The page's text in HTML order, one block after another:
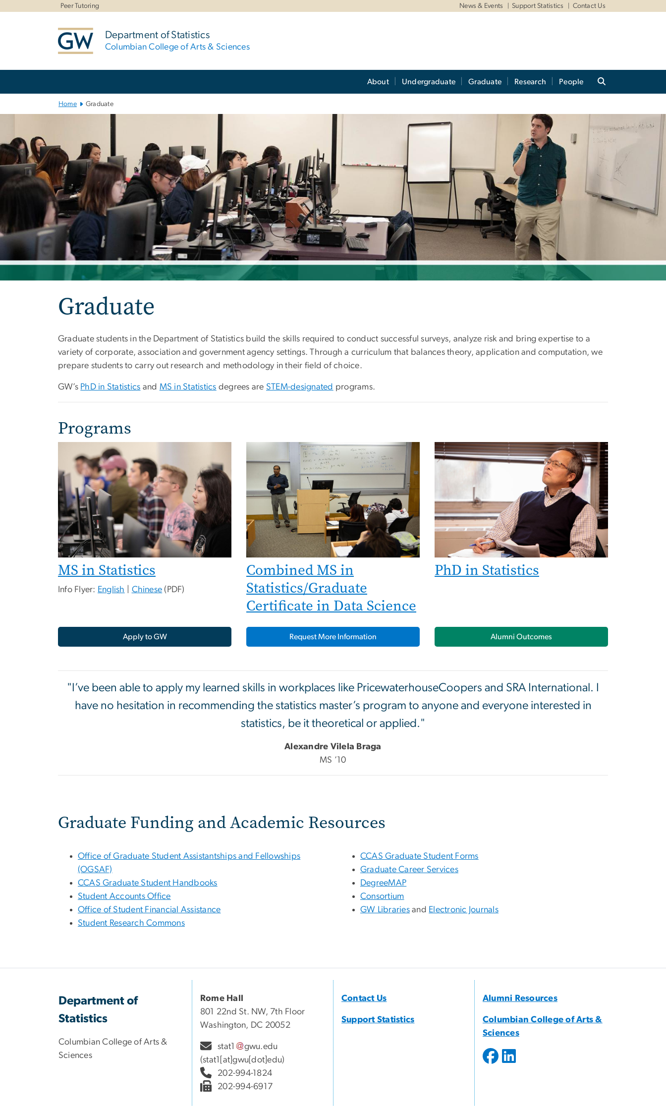
Peer Tutoring News & Events Support Statistics Contact Us
Department of Statistics
Columbian College of Arts & Sciences
About Undergraduate Graduate Research People
Home Graduate
Graduate
Graduate students in the Department of Statistics build the skills required to conduct successful surveys, analyze risk and bring expertise to a
variety of corporate, association and government agency settings. Through a curriculum that balances theory, application and computation, we
prepare students to carry out research and methodology in their field of choice.
GW’s PhD in Statistics and MS in Statistics degrees are STEM-designated programs.
Programs
MS in Statistics
Info Flyer: English Chinese (PDF)
Combined MS in
Statistics/Graduate
Certificate in Data Science
PhD in Statistics
Apply to GW Request More Information Alumni Outcomes
"I’ve been able to apply my learned skills in workplaces like PricewaterhouseCoopers and SRA International. I
have no hesitation in recommending the statistics master’s program to anyone and everyone interested in
statistics, be it theoretical or applied."
Alexandre Vilela Braga
MS ’10
Graduate Funding and Academic Resources
Office of Graduate Student Assistantships and Fellowships
(OGSAF)
CCAS Graduate Student Handbooks
Student Accounts Office
Office of Student Financial Assistance
Student Research Commons
CCAS Graduate Student Forms
Graduate Career Services
DegreeMAP
Consortium
GW Libraries and Electronic Journals
Department of
Statistics
Columbian College of Arts &
Sciences
Rome Hall
801 22nd St. NW, 7th Floor
Washington, DC 20052
stat1 gwu.edu
(stat1[at]gwu[dot]edu)
202-994-1824
202-994-6917
Contact Us
Support Statistics
Alumni Resources
Columbian College of Arts &
Sciences